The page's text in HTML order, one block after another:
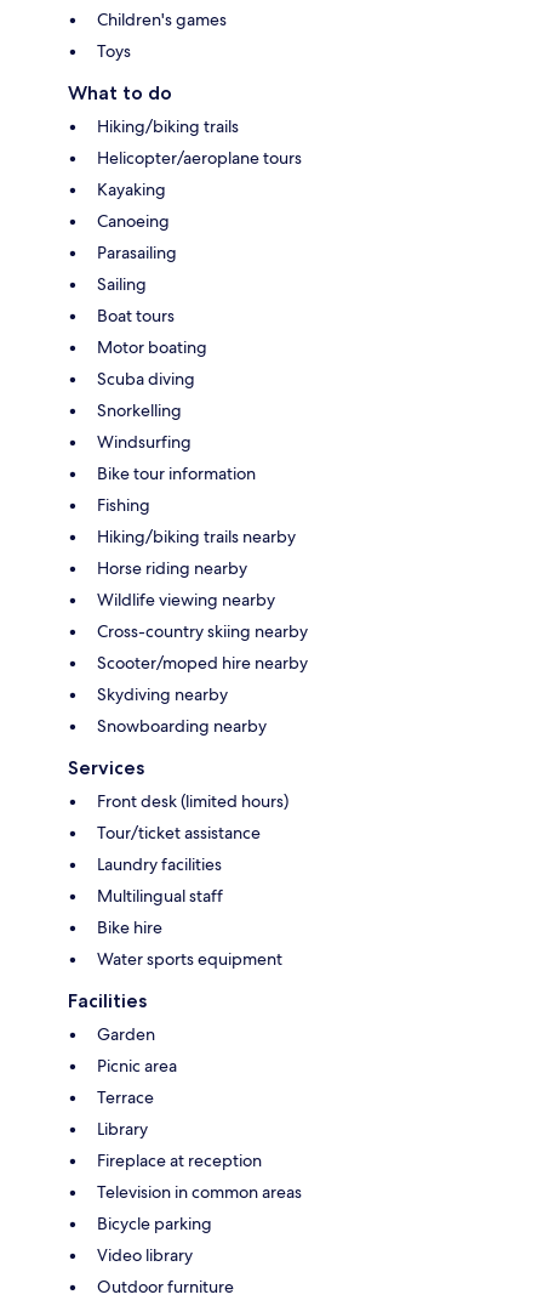
Children's games
Toys
What to do
Hiking/biking trails
Helicopter/aeroplane tours
Kayaking
Canoeing
Parasailing
Sailing
Boat tours
Motor boating
Scuba diving
Snorkelling
Windsurfing
Bike tour information
Fishing
Hiking/biking trails nearby
Horse riding nearby
Wildlife viewing nearby
Cross-country skiing nearby
Scooter/moped hire nearby
Skydiving nearby
Snowboarding nearby
Services
Front desk (limited hours)
Tour/ticket assistance
Laundry facilities
Multilingual staff
Bike hire
Water sports equipment
Facilities
Garden
Picnic area
Terrace
Library
Fireplace at reception
Television in common areas
Bicycle parking
Video library
Outdoor furniture